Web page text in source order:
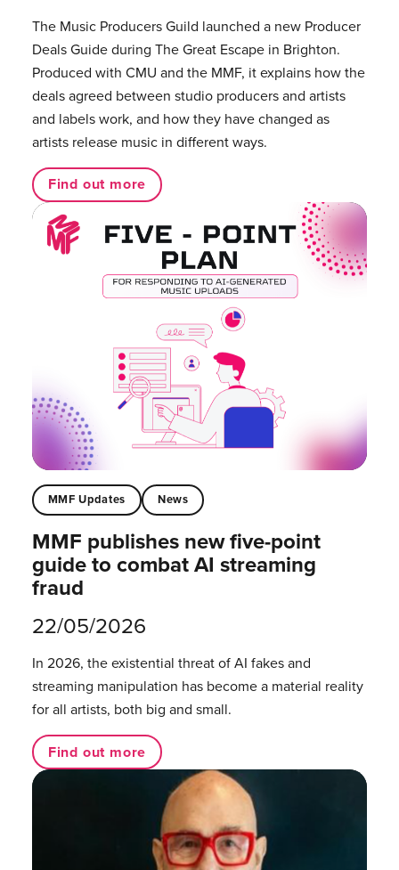
The Music Producers Guild launched a new Producer
Deals Guide during The Great Escape in Brighton.
Produced with CMU and the MMF, it explains how the
deals agreed between studio producers and artists
and labels work, and how they have changed as
artists release music in different ways.
Find out more
MMF Updates News
MMF publishes new five-point
guide to combat AI streaming
fraud
22/05/2026
In 2026, the existential threat of AI fakes and
streaming manipulation has become a material reality
for all artists, both big and small.
Find out more